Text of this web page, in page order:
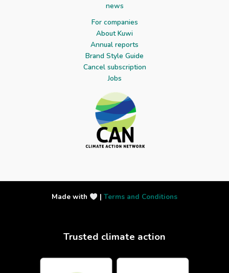
news
For companies
About Kuwi
Annual reports
Brand Style Guide
Cancel subscription
Jobs
Made with | Terms and Conditions
Trusted climate action